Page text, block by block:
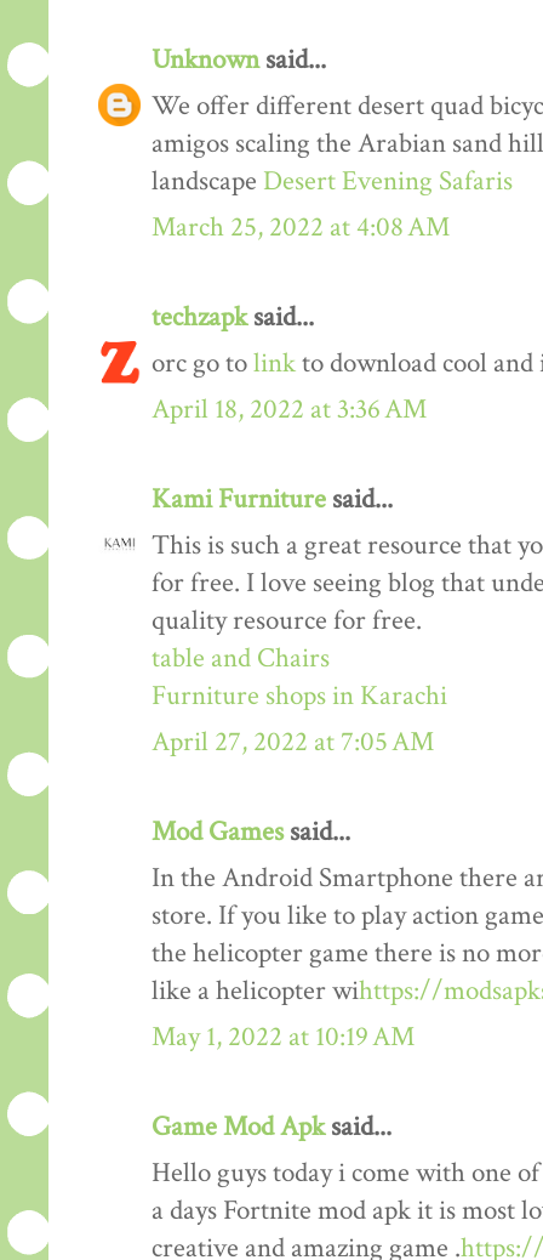
Unknownsaid...
We offer different desert quad
amigos scaling the Arabian sand
landscape Desert Evening Safaris
March 25, 2022 at 4:08 AM
techzapksaid...
orc go tolinkto download cool
April 18, 2022 at 3:36 AM
Kami Furniture said...
This is such a great resource that
for free. I love seeing blog that
quality resource for free.
table and Chairs
Furniture shops in Karachi
April 27, 2022 at 7:05 AM
Mod Gamessaid...
In the Android Smartphone there
store. If you like to play action
the helicopter game there is no
like a helicopter wihttps://
May 1, 2022 at 10:19 AM
Game Mod Apksaid...
Hello guys today i come with one
a days Fortnite mod apk it is most
creative and amazing game .